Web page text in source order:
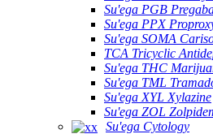
Su'ega PGB
Su'ega PPX
Su'ega SOMA
TCA Tricyclic
Su'ega THC
Su'ega TML
Su'ega XYL Xylazine
Su'ega ZOL
Su'ega Cytology